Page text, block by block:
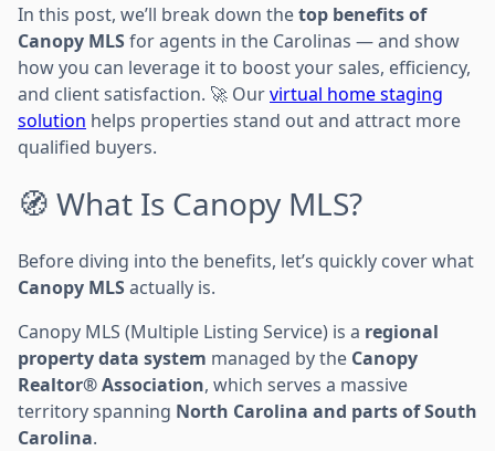
In this post, we’ll break down thetop benefits of
Canopy MLSfor agents in the Carolinas — and show
how you can leverage it to boost your sales, efficiency,
and client satisfaction. 🚀 Ourvirtual home staging
solution helps properties stand out and attract more
qualified buyers.
🧭 What Is Canopy MLS?
Before diving into the benefits, let’s quickly cover what
Canopy MLSactually is.
Canopy MLS (Multiple Listing Service) is a regional
property data system managed by the Canopy
Realtor® Association, which serves a massive
territory spanning North Carolina and parts of South
Carolina.